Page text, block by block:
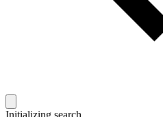
Initializing search